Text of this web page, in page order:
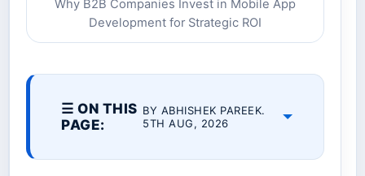
Why B2B Companies Invest in Mobile App
Development for Strategic ROI
☰ ON THIS
PAGE:
BY ABHISHEK PAREEK.
5TH AUG, 2026